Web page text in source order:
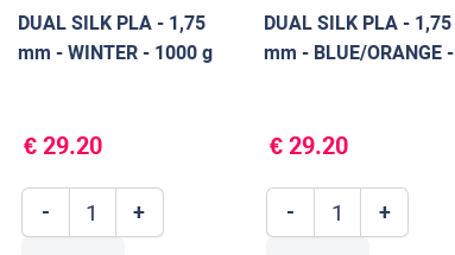
DUAL SILK PLA - 1,75
mm - WINTER - 1000 g
€ 29.20
+
-
DUAL SILK PLA - 1,75
mm - BLUE/ORANGE -
€ 29.20
+
-